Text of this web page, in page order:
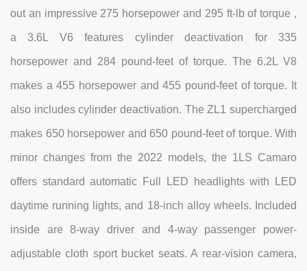
out an impressive 275 horsepower and 295 ft-lb of torque ,
a 3.6L V6 features cylinder deactivation for 335
horsepower and 284 pound-feet of torque. The 6.2L V8
makes a 455 horsepower and 455 pound-feet of torque. It
also includes cylinder deactivation. The ZL1 supercharged
makes 650 horsepower and 650 pound-feet of torque. With
minor changes from the 2022 models, the 1LS Camaro
offers standard automatic Full LED headlights with LED
daytime running lights, and 18-inch alloy wheels. Included
inside are 8-way driver and 4-way passenger power-
adjustable cloth sport bucket seats. A rear-vision camera,